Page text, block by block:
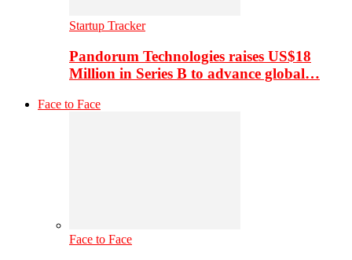
Startup Tracker
Pandorum Technologies raises US$18
Million in Series B to advance global…
Face to Face
Face to Face